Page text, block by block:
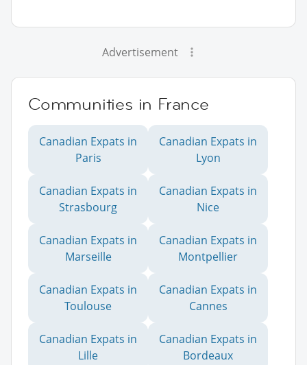
Advertisement
Communities in France
Canadian Expats in
Paris
Canadian Expats in
Lyon
Canadian Expats in
Strasbourg
Canadian Expats in
Nice
Canadian Expats in
Marseille
Canadian Expats in
Montpellier
Canadian Expats in
Toulouse
Canadian Expats in
Cannes
Canadian Expats in
Lille
Canadian Expats in
Bordeaux